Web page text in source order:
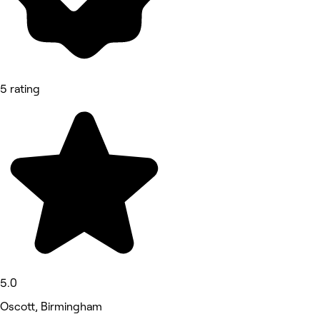
5 rating
5.0
Oscott, Birmingham